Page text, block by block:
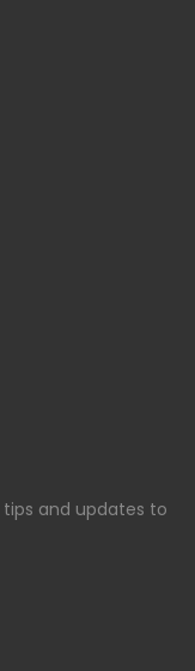
and updates to